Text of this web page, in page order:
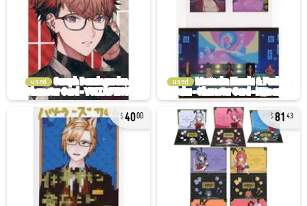
used used
4000 81 43